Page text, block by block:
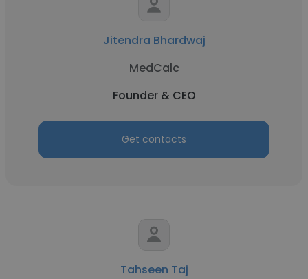
Jitendra Bhardwaj
MedCalc
Founder & CEO
Get contacts
Tahseen Taj